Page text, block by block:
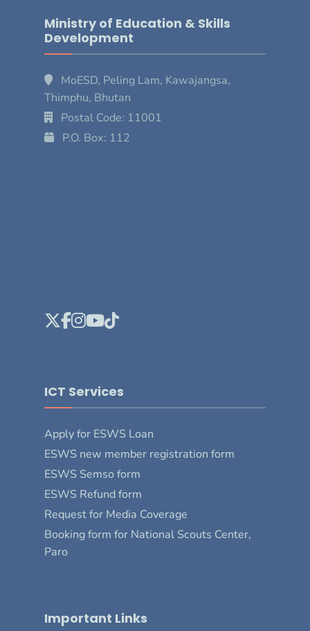
Ministry of Education & Skills
Development
MoESD, Peling Lam, Kawajangsa,
Thimphu, Bhutan
Postal Code: 11001
P.O. Box: 112
ICT Services
Apply for ESWS Loan
ESWS new member registration form
ESWS Semso form
ESWS Refund form
Request for Media Coverage
Booking form for National Scouts Center,
Paro
Important Links